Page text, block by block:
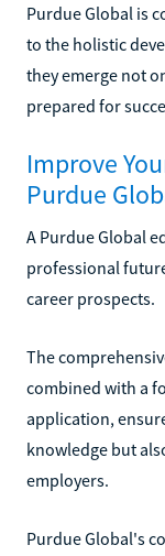
Purdue Global is
to the holistic
they emerge not
prepared for
Improve
Purdue
A Purdue Global
professional
career prospects.
The
combined with a
application,
knowledge but
employers.
Purdue Global's